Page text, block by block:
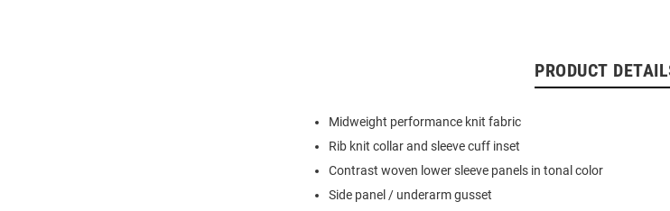
PRODUCT
Midweight performance knit fabric
Rib knit collar and sleeve cuff inset
Contrast woven lower sleeve panels in tonal color
Side panel / underarm gusset